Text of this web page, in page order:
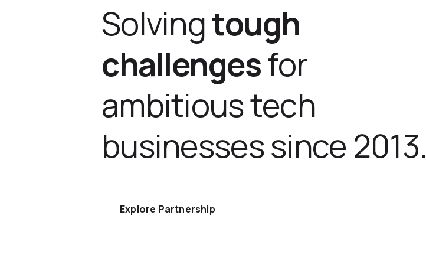
Solvingtough
challengesfor
ambitious tech
businesses since 2013.
Explore Partnership